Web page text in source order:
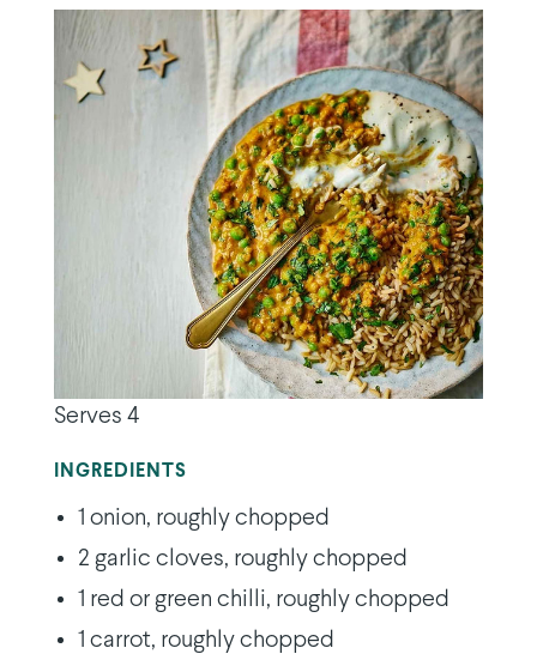
Serves 4
INGREDIENTS
1 onion, roughly chopped
2 garlic cloves, roughly chopped
1 red or green chilli, roughly chopped
1 carrot, roughly chopped